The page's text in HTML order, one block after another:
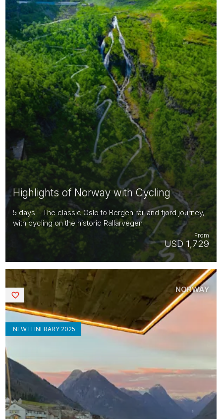
Highlights of Norway with Cycling
5 days - The classic Oslo to Bergen rail and fjord journey,
with cycling on the historic Rallarvegen
USD 1,729
From
NEW ITINERARY 2025
NORWAY
Saved